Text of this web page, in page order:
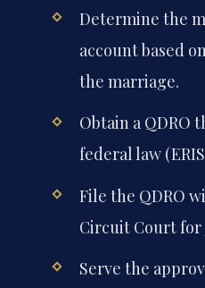
Determine the
account based
the marriage.
Obtain a QDRO
federal law
File the QDRO
Circuit Court
Serve the